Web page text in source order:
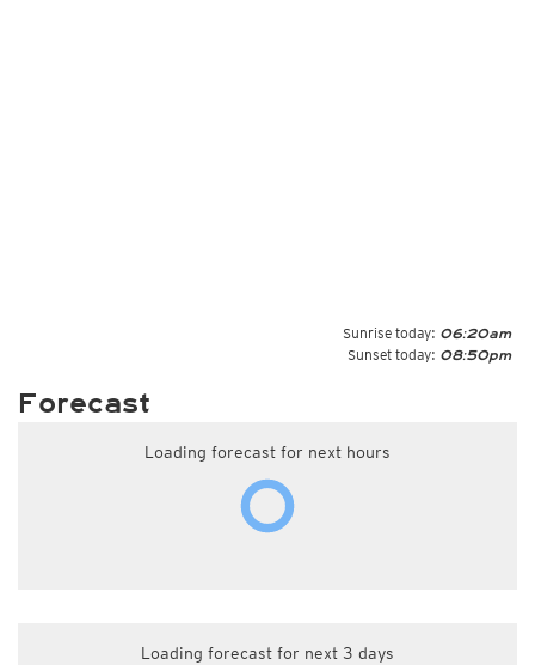
Sunrise today: 06:20am
Sunset today: 08:50pm
Forecast
Loading forecast for next hours
Loading forecast for next 3 days